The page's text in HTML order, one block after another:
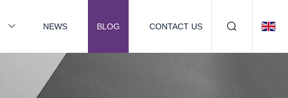
NEWS BLOG CONTACT US